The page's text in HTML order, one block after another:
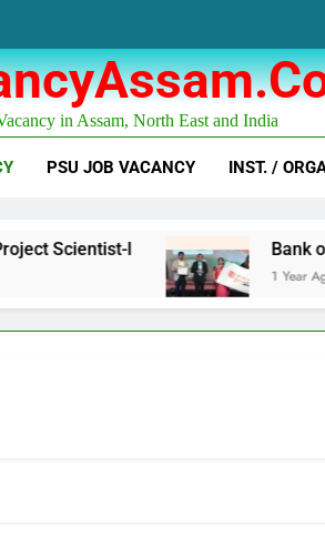
in Assam, North East and India
PSU JOB VACANCY INST. /
Bank of Baroda
1 Year Ago